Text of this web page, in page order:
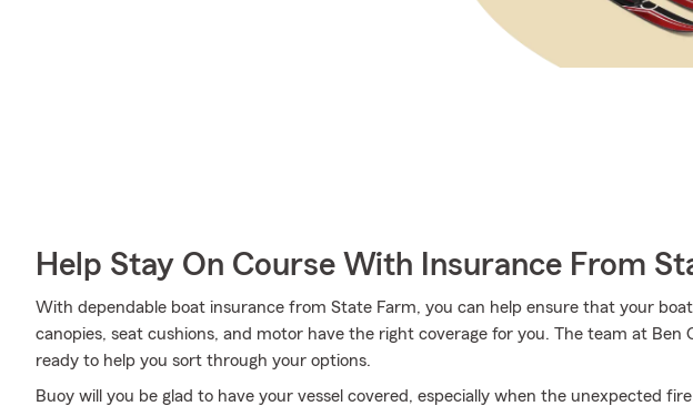
Help Stay On Course With Insurance From
With dependable boat insurance from State Farm, you can help ensure that your
canopies, seat cushions, and motor have the right coverage for you. The team at Ben
ready to help you sort through your options.
Buoy will you be glad to have your vessel covered, especially when the unexpected